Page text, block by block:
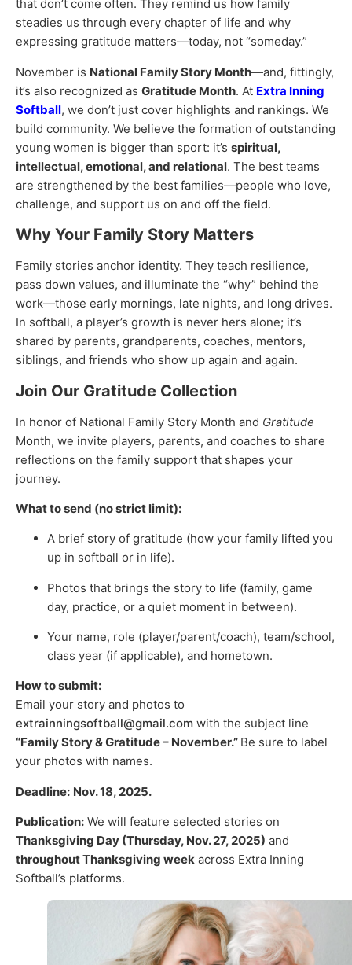
that don’t come often. They remind us how family
steadies us through every chapter of life and why
expressing gratitude matters—today, not “someday.”
November is National Family Story Month—and, fittingly,
it’s also recognized as Gratitude Month. At Extra Inning
Softball, we don’t just cover highlights and rankings. We
build community. We believe the formation of outstanding
young women is bigger than sport: it’s spiritual,
intellectual, emotional, and relational. The best teams
are strengthened by the best families—people who love,
challenge, and support us on and off the field.
Why Your Family Story Matters
Family stories anchor identity. They teach resilience,
pass down values, and illuminate the “why” behind the
work—those early mornings, late nights, and long drives.
In softball, a player’s growth is never hers alone; it’s
shared by parents, grandparents, coaches, mentors,
siblings, and friends who show up again and again.
Join Our Gratitude Collection
In honor of National Family Story Month and Gratitude
Month, we invite players, parents, and coaches to share
reflections on the family support that shapes your
journey.
What to send (no strict limit):
A brief story of gratitude (how your family lifted you
up in softball or in life).
Photos that brings the story to life (family, game
day, practice, or a quiet moment in between).
Your name, role (player/parent/coach), team/school,
class year (if applicable), and hometown.
How to submit:
Email your story and photos to
extrainningsoftball@gmail.com with the subject line
“Family Story & Gratitude – November.” Be sure to label
your photos with names.
Deadline: Nov. 18, 2025.
Publication: We will feature selected stories on
Thanksgiving Day (Thursday, Nov. 27, 2025) and
throughout Thanksgiving week across Extra Inning
Softball’s platforms.